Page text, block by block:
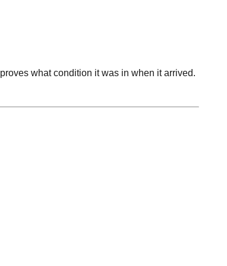
what condition it was in when it arrived.